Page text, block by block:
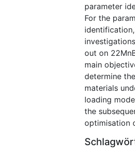
parameter
For the
out on
main
determine
materials
loading
the
optimisation